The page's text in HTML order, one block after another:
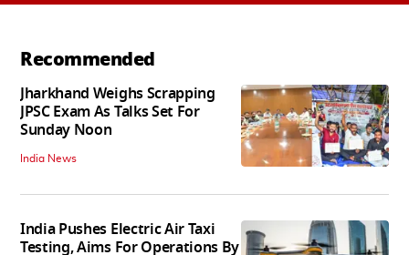
Recommended
Jharkhand Weighs Scrapping
JPSC Exam As Talks Set For
Sunday Noon
India News
India Pushes Electric Air Taxi
Testing, Aims For Operations By